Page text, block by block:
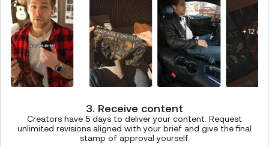
3. Receive content
Creators have 5 days to deliver your content. Request
unlimited revisions aligned with your brief and give the final
stamp of approval yourself.